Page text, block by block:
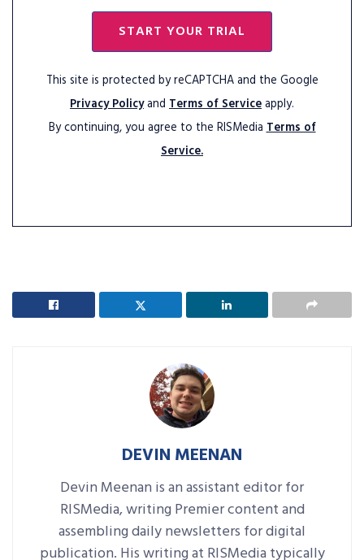
START YOUR TRIAL
This site is protected by reCAPTCHA and the Google
Privacy Policyand Terms of Serviceapply.
By continuing, you agree to the RISMediaTerms of
Service.
DEVIN MEENAN
Devin Meenan is an assistant editor for
RISMedia, writing Premier content and
assembling daily newsletters for digital
publication. His writing at RISMedia typically